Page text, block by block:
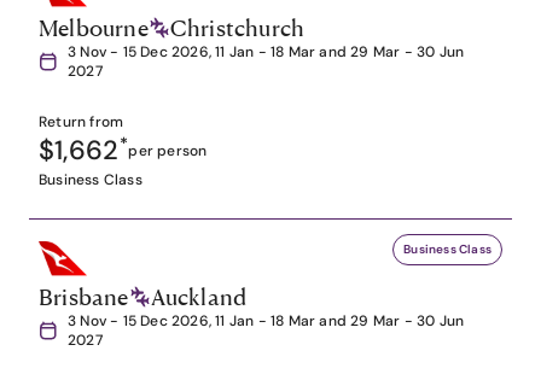
Melbourne Christchurch
3 Nov - 15 Dec 2026, 11 Jan - 18 Mar and 29 Mar - 30 Jun
2027
Return from
$1,662*per person
Business Class
Business Class
Brisbane Auckland
3 Nov - 15 Dec 2026, 11 Jan - 18 Mar and 29 Mar - 30 Jun
2027